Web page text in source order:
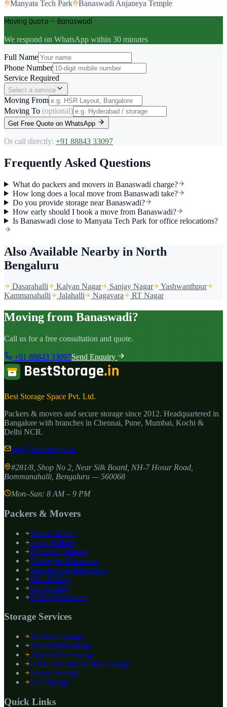
Manyata Tech Park
Banaswadi Anjaneya Temple
Moving Quote — Banaswadi
We respond on WhatsApp within 30 minutes
Full Name
Phone Number
Service Required
Select a service
Moving From
Moving To (optional)
Get Free Quote on WhatsApp
Or call directly: +91 88843 33097
Frequently Asked Questions
What do packers and movers in Banaswadi charge?
How long does a local move from Banaswadi take?
Do you provide storage near Banaswadi?
How early should I book a move from Banaswadi?
Is Banaswadi close to Manyata Tech Park for office relocations?
Also Available Nearby in North
Bengaluru
Dasarahalli Kalyan Nagar Sanjay Nagar
Yashwanthpur
Kammanahalli
Jalahalli Nagavara RT Nagar
Moving from Banaswadi?
Call us for a free consultation and quote.
+91 88843 33097Send Enquiry
Best Storage Space Pvt. Ltd.
Packers & movers and secure storage since 2012. Headquartered in
Bangalore with branches in Chennai, Pune, Mumbai, Kochi &
Delhi NCR.
info@beststorage.in
#281/8, Shop No 2, Near Silk Board, NH-7 Hosur Road,
Bommanahalli Bengaluru —560068
Mon–Sun: 8 AM – 9 PM
Packers & Movers
House Shifting
Local Shifting
Domestic Shifting
Employee Relocation
International Relocation
Bike Shifting
Car Shifting
Office Relocation
Storage Services
Business Storage
Household Storage
Automobile Storage
Office Records & Files Storage
Secure Storage
Self Storage
Quick Links